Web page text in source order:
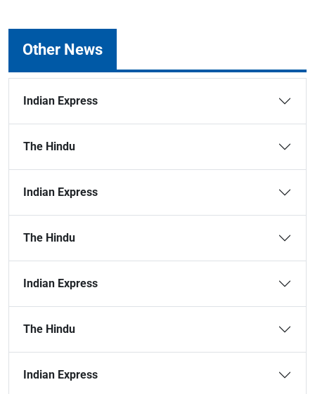
Other News
Indian Express
The Hindu
Indian Express
The Hindu
Indian Express
The Hindu
Indian Express